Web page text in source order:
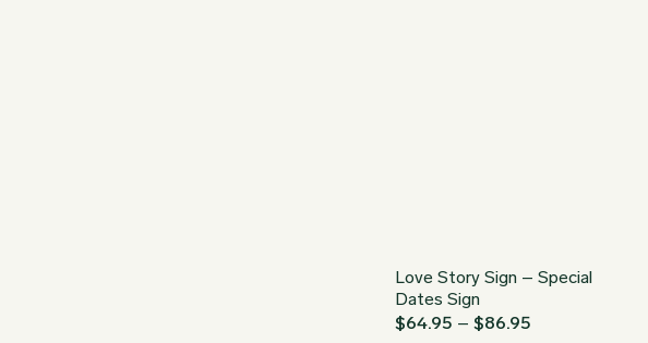
Love Story Sign – Special
Dates Sign
$64.95 – $86.95Price